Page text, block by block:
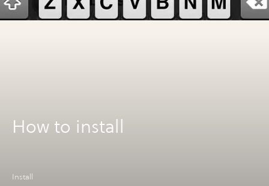
How to install
Install